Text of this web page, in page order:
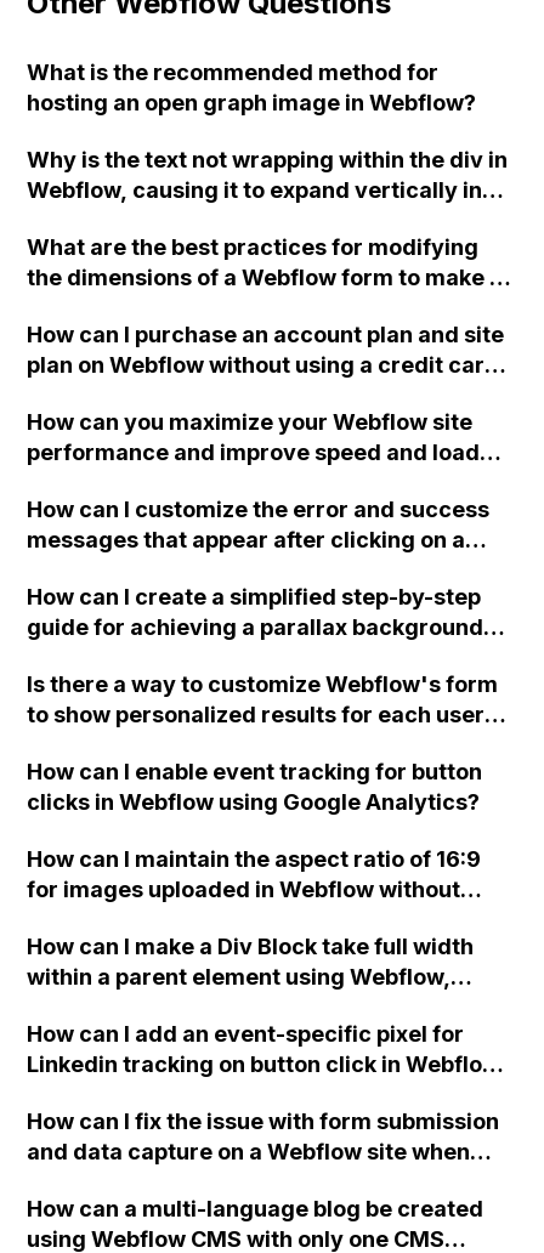
What is the recommended method for
hosting an open graph image in Webflow?
Why is the text not wrapping within the div in
Webflow, causing it to expand vertically in
What are the best practices for modifying
the dimensions of a Webflow form to make it
How can I purchase an account plan and site
plan on Webflow without using a credit card
would like to use my bank account or PayPal
as a payment option.
How can you maximize your Webflow site
performance and improve speed and load
How can I customize the error and success
messages that appear after clicking on a
How can I create a simplified step-by-step
guide for achieving a parallax background
Is there a way to customize Webflow's form
to show personalized results for each user
same test results when using it without the
login function?
How can I enable event tracking for button
clicks in Webflow using Google Analytics?
How can I maintain the aspect ratio of 16:9
for images uploaded in Webflow without
How can I make a Div Block take full width
within a parent element using Webflow,
is set to a maximum of 1100px and the layout
display is set to flexbox?
How can I add an event-specific pixel for
Linkedin tracking on button click in Webflow
success?
How can I fix the issue with form submission
and data capture on a Webflow site when
How can a multi-language blog be created
using Webflow CMS with only one CMS